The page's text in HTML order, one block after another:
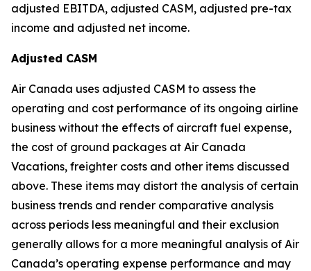
adjusted EBITDA, adjusted CASM, adjusted pre-tax
income and adjusted net income.
Adjusted CASM
Air Canada uses adjusted CASM to assess the
operating and cost performance of its ongoing airline
business without the effects of aircraft fuel expense,
the cost of ground packages at Air Canada
Vacations, freighter costs and other items discussed
above. These items may distort the analysis of certain
business trends and render comparative analysis
across periods less meaningful and their exclusion
generally allows for a more meaningful analysis of Air
Canada’s operating expense performance and may